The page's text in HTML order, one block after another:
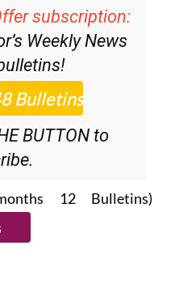
Weekly News
BUTTON to
12 Bulletins)